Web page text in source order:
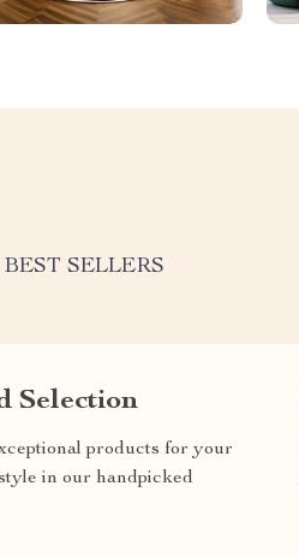
SELLERS
Selection
products for your
in our handpicked